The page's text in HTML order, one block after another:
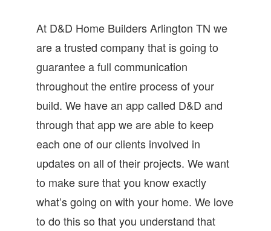
At D&D Home Builders Arlington TN we
are a trusted company that is going to
guarantee a full communication
throughout the entire process of your
build. We have an app called D&D and
through that app we are able to keep
each one of our clients involved in
updates on all of their projects. We want
to make sure that you know exactly
what’s going on with your home. We love
to do this so that you understand that